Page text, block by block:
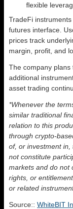
flexible
TradeFi
futures interface.
prices track
margin, profit, and
The company plans
additional
asset trading
*Whenever the
similar traditional
relation to this
through crypto-
of, or investment
not constitute
markets and do not
rights, or
or related
Source:: WhiteBIT